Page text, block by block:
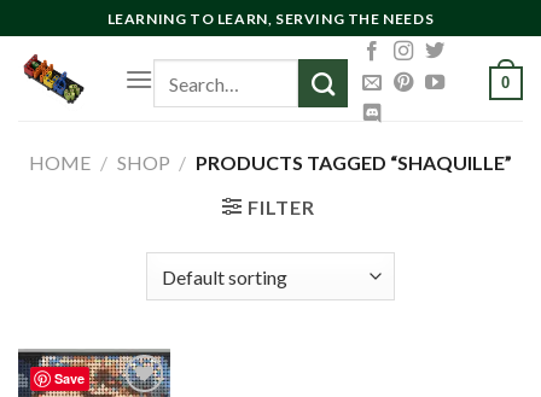
to
content
LEARNING TO LEARN, SERVING THE NEEDS
for:
0
HOME / SHOP / PRODUCTS TAGGED “SHAQUILLE”
FILTER
Save